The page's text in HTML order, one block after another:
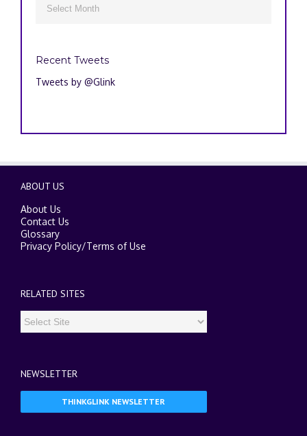
Recent Tweets
Tweets by @Glink
ABOUT US
About Us
Contact Us
Glossary
Privacy Policy/Terms of Use
RELATED SITES
NEWSLETTER
THINKGLINK NEWSLETTER